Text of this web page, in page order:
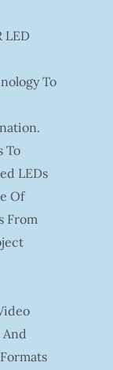
LED
To
To
LEDs
Of
From